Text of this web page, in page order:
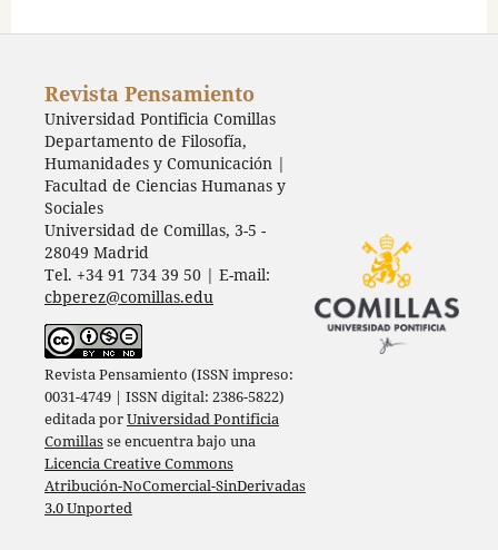
Revista Pensamiento
Universidad Pontificia Comillas
Departamento de Filosofía,
Humanidades y Comunicación |
Facultad de Ciencias Humanas y
Sociales
Universidad de Comillas, 3-5 -
28049 Madrid
Tel. +34 91 734 39 50 | E-mail:
cbperez@comillas.edu
Revista Pensamiento (ISSN impreso:
0031-4749 | ISSN digital: 2386-5822)
editada porUniversidad Pontificia
Comillasse encuentra bajo una
Licencia Creative Commons
Atribución-NoComercial-SinDerivadas
3.0 Unported